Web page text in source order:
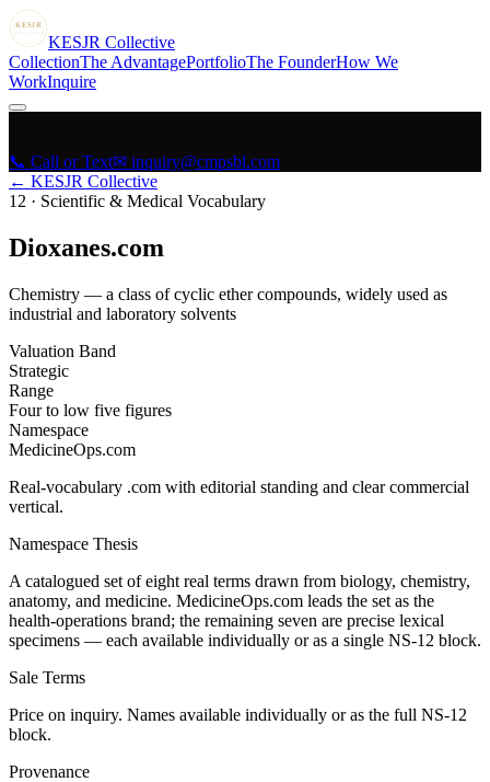
KESJR
COLLECTIVE KESJR Collective
CollectionThe AdvantagePortfolioThe FounderHow We
WorkInquire
📞 Call or Text✉ inquiry@cmpsbl.com
← KESJR Collective
12 · Scientific & Medical Vocabulary
Dioxanes.com
Chemistry — a class of cyclic ether compounds, widely used as
industrial and laboratory solvents
Valuation Band
Strategic
Range
Four to low five figures
Namespace
MedicineOps.com
Real-vocabulary .com with editorial standing and clear commercial
vertical.
Namespace Thesis
A catalogued set of eight real terms drawn from biology, chemistry,
anatomy, and medicine. MedicineOps.com leads the set as the
health-operations brand; the remaining seven are precise lexical
specimens — each available individually or as a single NS-12 block.
Sale Terms
Price on inquiry. Names available individually or as the full NS-12
block.
Provenance